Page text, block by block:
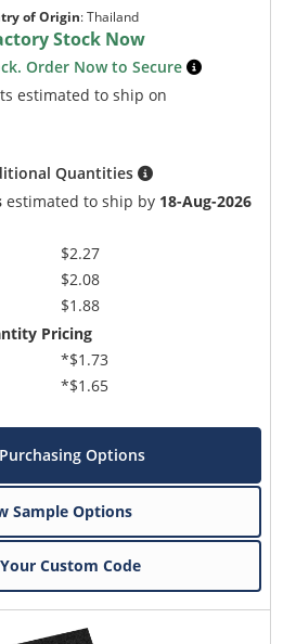
of Origin:Thailand
Stock Now
Order Now to Secure
estimated to ship on
Quantities
estimated to ship by 18-Aug-2026
$2.27
$2.08
$1.88
Pricing
*$1.73
*$1.65
Options
Sample Options
Custom Code